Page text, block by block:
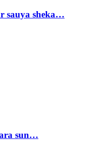
sauya sheka…
sun…